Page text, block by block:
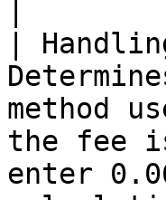
|
method
the fee
enter